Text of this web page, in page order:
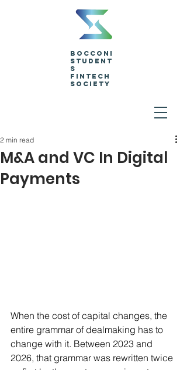
Bocconi
Student
s
Fintech
Society
M&A and VC In Digital
Payments
2 min read
When the cost of capital changes, the
entire grammar of dealmaking has to
change with it. Between 2023 and
2026, that grammar was rewritten twice